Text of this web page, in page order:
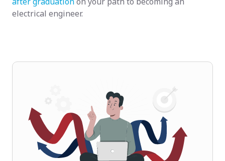
electrical engineer.